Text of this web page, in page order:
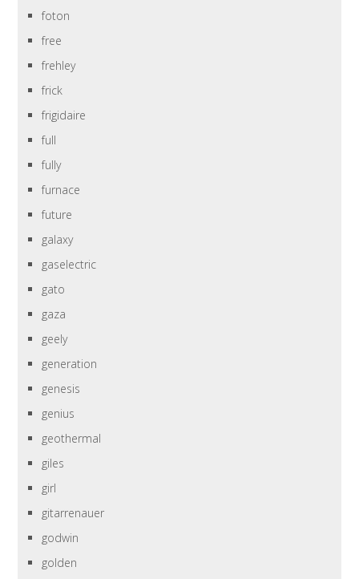
foton
free
frehley
frick
frigidaire
full
fully
furnace
future
galaxy
gaselectric
gato
gaza
geely
generation
genesis
genius
geothermal
giles
girl
gitarrenauer
godwin
golden